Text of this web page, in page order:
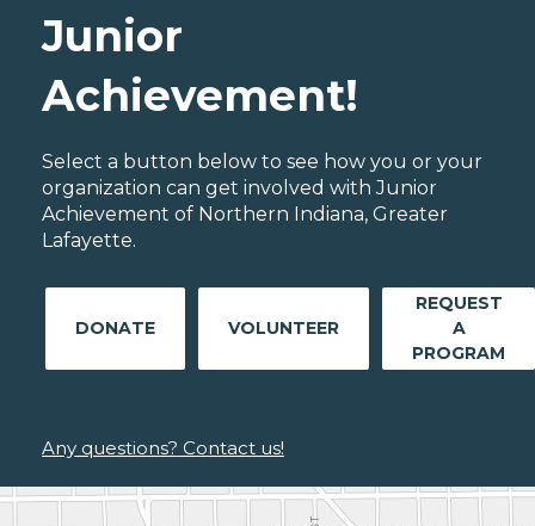
Junior
Achievement!
Select a button below to see how you or your
organization can get involved with Junior
Achievement of Northern Indiana, Greater
Lafayette.
DONATE VOLUNTEER
REQUEST
A
PROGRAM
Any questions? Contact us!